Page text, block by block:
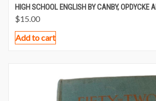
HIGH SCHOOL ENGLISH BY CANBY, OPDYCKE
$15.00
Add to cart